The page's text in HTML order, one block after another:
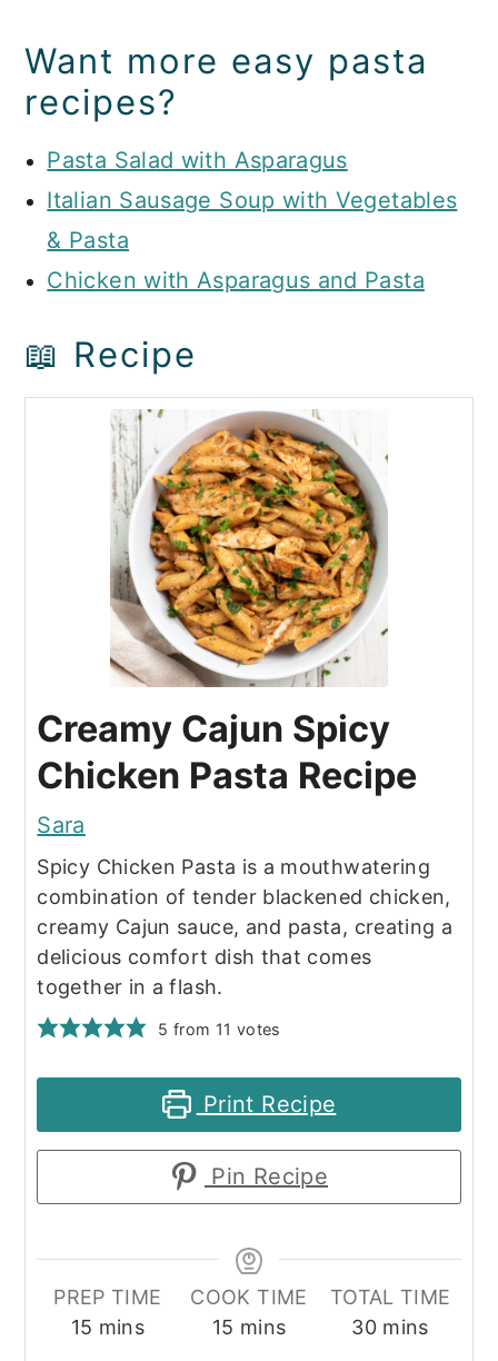
Want more easy pasta
recipes?
Pasta Salad with Asparagus
Italian Sausage Soup with Vegetables
& Pasta
Chicken with Asparagus and Pasta
📖 Recipe
Creamy Cajun Spicy
Chicken Pasta Recipe
Sara
Spicy Chicken Pasta is a mouthwatering
combination of tender blackened chicken,
creamy Cajun sauce, and pasta, creating a
delicious comfort dish that comes
together in a flash.
5 from 11 votes
Print Recipe
Pin Recipe
PREP TIME
15 minutes
mins
COOK TIME
15 minutes
mins
TOTAL TIME
30minutes
mins